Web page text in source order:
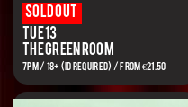
Sold out
Tue 13
The Green Room
7PM / 18+ (ID REQUIRED) / From €21.50